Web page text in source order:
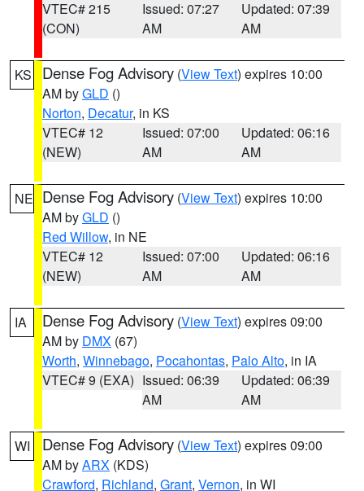
VTEC# 215
(CON)
Issued: 07:27
AM
Updated: 07:39
AM
KS Dense Fog Advisory (View Text) expires 10:00
AM byGLD ()
Norton, Decatur, in KS
VTEC# 12
(NEW)
Issued: 07:00
AM
Updated: 06:16
AM
NE Dense Fog Advisory (View Text) expires 10:00
AM byGLD ()
Red Willow, in NE
VTEC# 12
(NEW)
Issued: 07:00
AM
Updated: 06:16
AM
IA Dense Fog Advisory (View Text) expires 09:00
AM by DMX (67)
Worth, Winnebago, Pocahontas, Palo Alto, in IA
VTEC# 9 (EXA) Issued: 06:39
AM
Updated: 06:39
AM
WI Dense Fog Advisory (View Text) expires 09:00
AM byARX (KDS)
Crawford, Richland, Grant, Vernon, in WI